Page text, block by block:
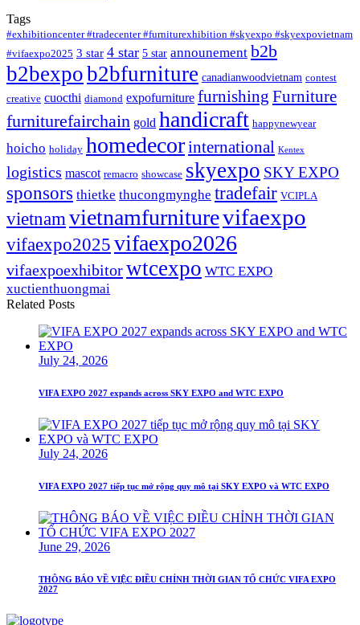
Tags
#exhibitioncenter #tradecenter #furniturexhibition #skyexpo #skyexpovietnam
#vifaexpo2025 3 star 4 star 5 star announement b2b
b2bexpob2bfurniture canadianwoodvietnam contest
creative cuocthi diamond expofurniture furnishing Furniture
furniturefairchain gold handicraft happynewyear
hoicho holiday homedecorinternational Kentex
logistics mascot remacro showcase skyexpo SKY EXPO
sponsors thietke thucongmynghe tradefair VCIPLA
vietnamvietnamfurniturevifaexpo
vifaexpo2025 vifaexpo2026
vifaexpoexhibitorwtcexpo WTC EXPO
xuctienthuongmai
Related Posts
July 24, 2026
VIFA EXPO 2027 expands across SKY EXPO and WTC EXPO
July 24, 2026
VIFA EXPO 2027 tiếp tục mở rộng quy mô tại SKY EXPO và WTC EXPO
June 29, 2026
THÔNG BÁO VỀ VIỆC ĐIỀU CHỈNH THỜI GIAN TỔ CHỨC VIFA EXPO
2027